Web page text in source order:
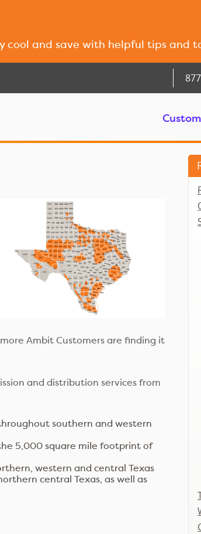
cool and save with helpful tips and
Ambit Customers are finding it
and distribution services from
southern and western
5,000 square mile footprint of
western and central Texas
central Texas, as well as